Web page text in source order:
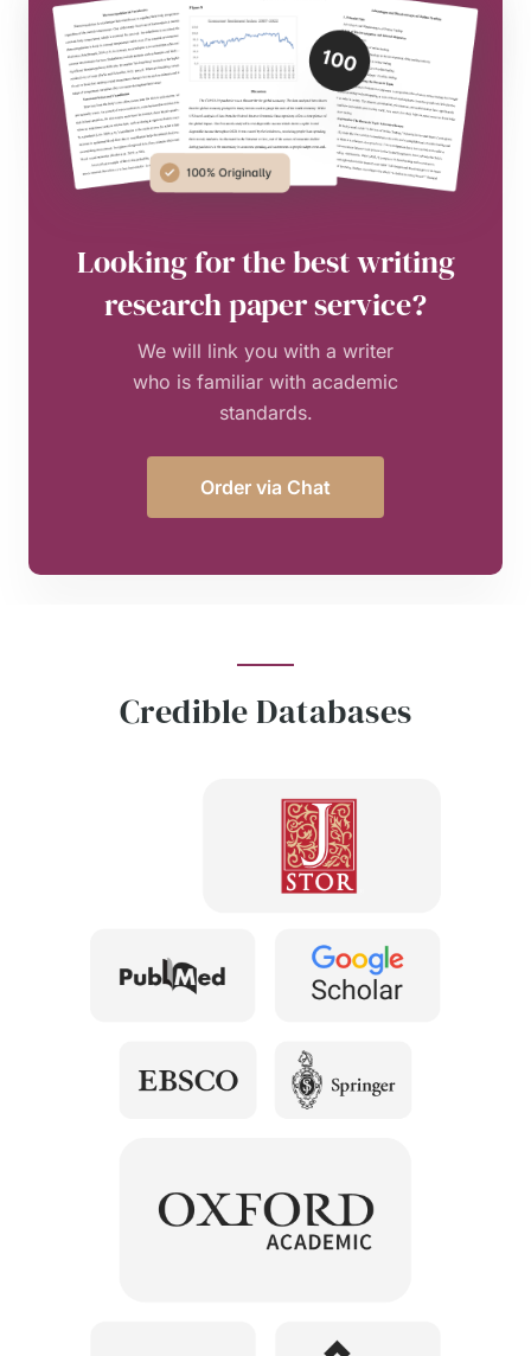
Looking for the best writing
research paper service?
We will link you with a writer
who is familiar with academic
standards.
Order via Chat
Credible Databases